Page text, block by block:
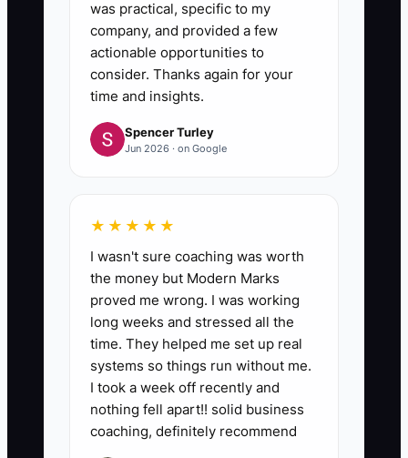
was practical, specific to my
company, and provided a few
actionable opportunities to
consider. Thanks again for your
time and insights.
Spencer Turley
Jun 2026 · on Google
★★★★★
I wasn't sure coaching was worth
the money but Modern Marks
proved me wrong. I was working
long weeks and stressed all the
time. They helped me set up real
systems so things run without me.
I took a week off recently and
nothing fell apart!! solid business
coaching, definitely recommend